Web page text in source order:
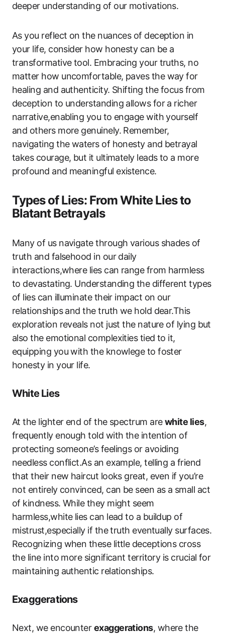
deeper understanding of our motivations.
As you reflect on the nuances of deception in
your life, consider how honesty can be a
transformative tool. Embracing your truths, no
matter how uncomfortable, paves the way for
healing and authenticity. Shifting the focus from
deception to understanding allows for a richer
narrative,enabling you to engage with yourself
and others more genuinely. Remember,
navigating the waters of honesty and betrayal
takes courage, but it ultimately leads to a more
profound and meaningful existence.
Types of Lies: From White Lies to
Blatant Betrayals
Many of us navigate through various shades of
truth and falsehood in our daily
interactions,where lies can range from harmless
to devastating. Understanding the different types
of lies can illuminate their impact on our
relationships and the truth we hold dear.This
exploration reveals not just the nature of lying but
also the emotional complexities tied to it,
equipping you with the knowlege to foster
honesty in your life.
White Lies
At the lighter end of the spectrum arewhite lies,
frequently enough told with the intention of
protecting someone’s feelings or avoiding
needless conflict.As an example, telling a friend
that their new haircut looks great, even if you’re
not entirely convinced, can be seen as a small act
of kindness. While they might seem
harmless,white lies can lead to a buildup of
mistrust,especially if the truth eventually surfaces.
Recognizing when these little deceptions cross
the line into more significant territory is crucial for
maintaining authentic relationships.
Exaggerations
Next, we encounterexaggerations, where the